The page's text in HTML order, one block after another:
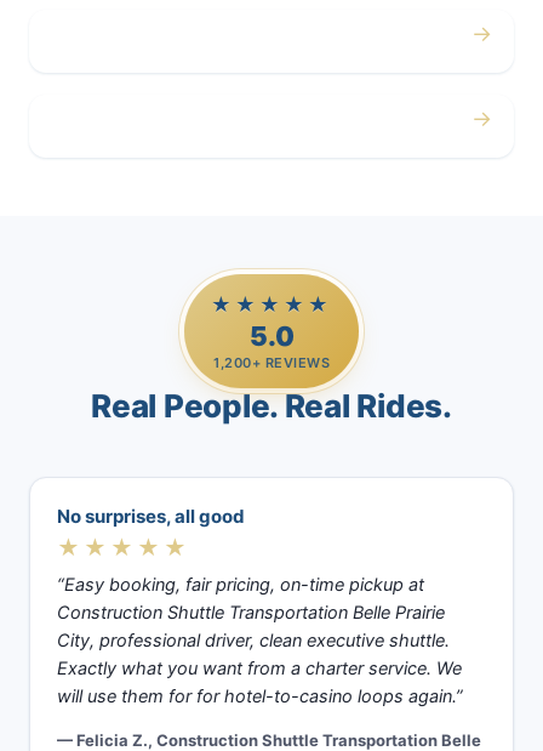
→
→
★★★★★
5.0
1,200+ REVIEWS
Real People. Real Rides.
No surprises, all good
★★★★★
“Easy booking, fair pricing, on-time pickup at
Construction Shuttle Transportation Belle Prairie
City, professional driver, clean executive shuttle.
Exactly what you want from a charter service. We
will use them for for hotel-to-casino loops again.”
— Felicia Z., Construction Shuttle Transportation Belle